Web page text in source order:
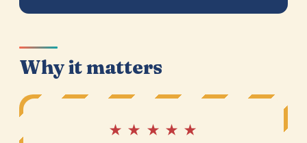
Why it matters
★ ★ ★ ★ ★